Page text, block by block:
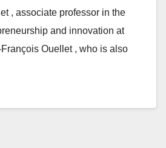
, associate professor in the
and innovation at
Ouellet , who is also